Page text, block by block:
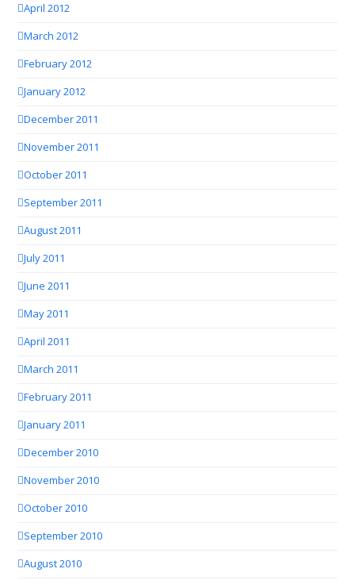
April 2012
March 2012
February 2012
January 2012
December 2011
November 2011
October 2011
September 2011
August 2011
July 2011
June 2011
May 2011
April 2011
March 2011
February 2011
January 2011
December 2010
November 2010
October 2010
September 2010
August 2010